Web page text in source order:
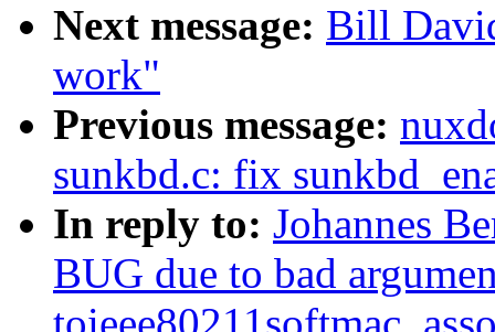
Next message: Bill
work"
Previous message:
sunkbd.c: fix
In reply to: Johannes
BUG due to bad